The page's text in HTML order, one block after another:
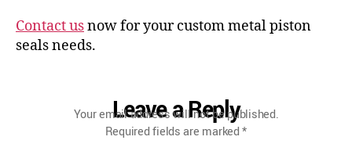
Contact usnow for your custom metal piston
seals needs.
Leave a Reply
Your email address will not be published.
Required fields are marked*